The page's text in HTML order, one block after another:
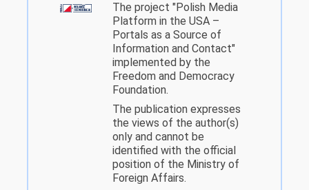
The project "Polish Media
Platform in the USA –
Portals as a Source of
Information and Contact"
implemented by the
Freedom and Democracy
Foundation.
The publication expresses
the views of the author(s)
only and cannot be
identified with the official
position of the Ministry of
Foreign Affairs.